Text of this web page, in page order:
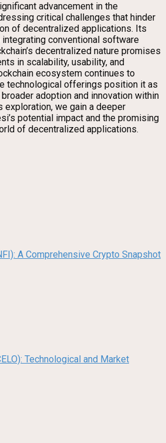
advancement in the
critical challenges that hinder
of decentralized applications. Its
conventional software
decentralized nature promises
in scalability, usability, and
ecosystem continues to
technological offerings position it as
adoption and innovation within
exploration, we gain a deeper
potential impact and the promising
of decentralized applications.
A Comprehensive Crypto Snapshot
Technological and Market